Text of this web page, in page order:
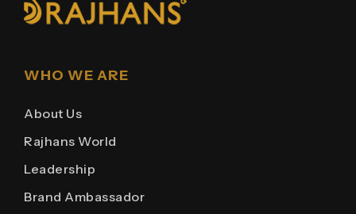
WHO WE ARE
About Us
Rajhans World
Leadership
Brand Ambassador